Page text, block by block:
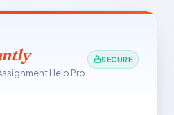
Help Pro
SECURE